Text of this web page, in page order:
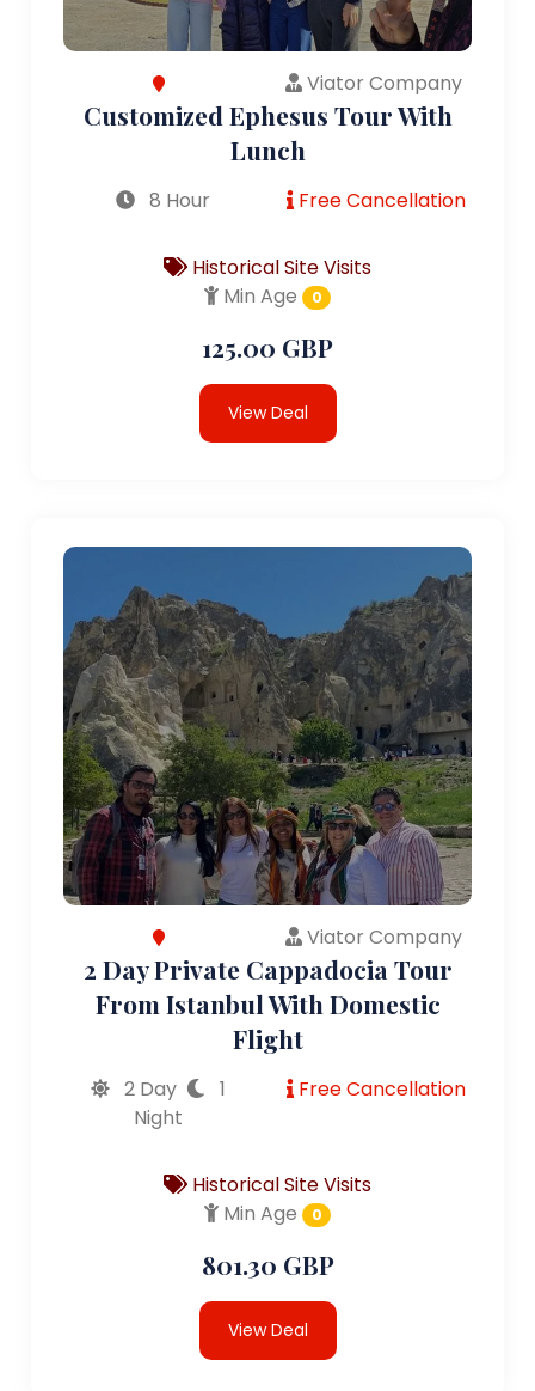
Viator Company
Customized Ephesus Tour With
Lunch
8 Hour Free Cancellation
Historical Site Visits
Min Age
0
125.00 GBP
View Deal
Viator Company
2 Day Private Cappadocia Tour
From Istanbul With Domestic
Flight
2 Day
1
Night
Free Cancellation
Historical Site Visits
Min Age
0
801.30 GBP
View Deal